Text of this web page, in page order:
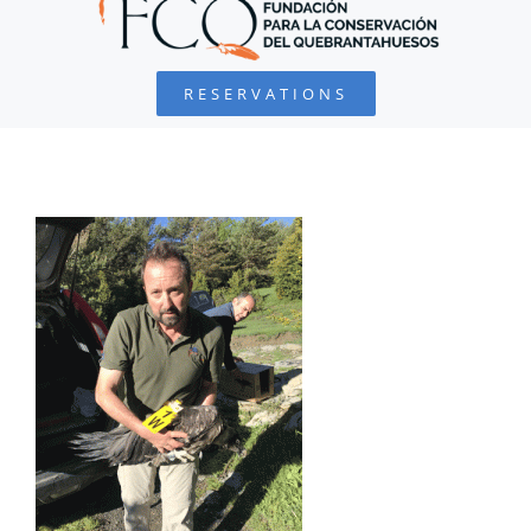
BEARDED VULTURE
COLLABORATE
ENVIRONMENTAL DEFENSE
RESOURCES
NEWS
RESERVATIONS